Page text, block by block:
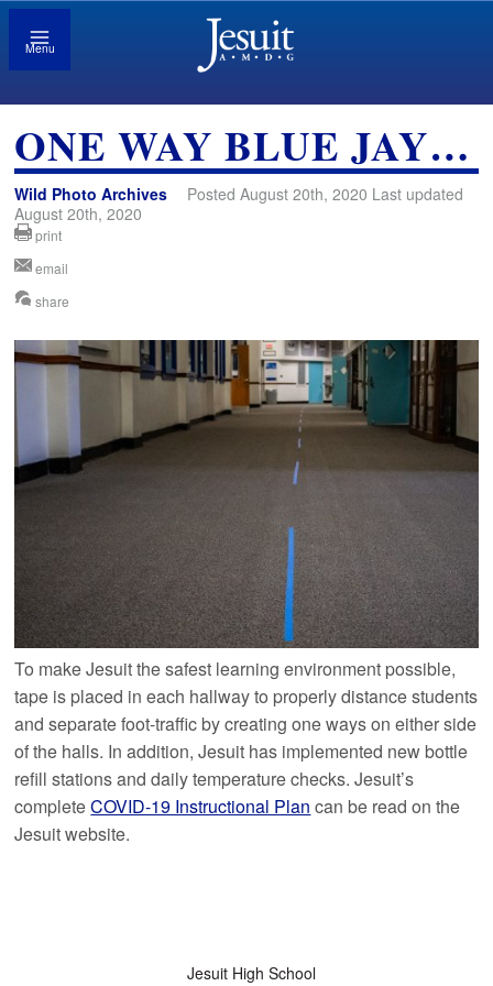
Menu
ONE WAY BLUE JAY…
Wild Photo Archives
Posted August 20th, 2020 Last updated
August 20th, 2020
print
email
share
To make Jesuit the safest learning environment possible,
tape is placed in each hallway to properly distance students
and separate foot-traffic by creating one ways on either side
of the halls. In addition, Jesuit has implemented new bottle
refill stations and daily temperature checks. Jesuit’s
completeCOVID-19 Instructional Plan can be read on the
Jesuit website.
Jesuit High School